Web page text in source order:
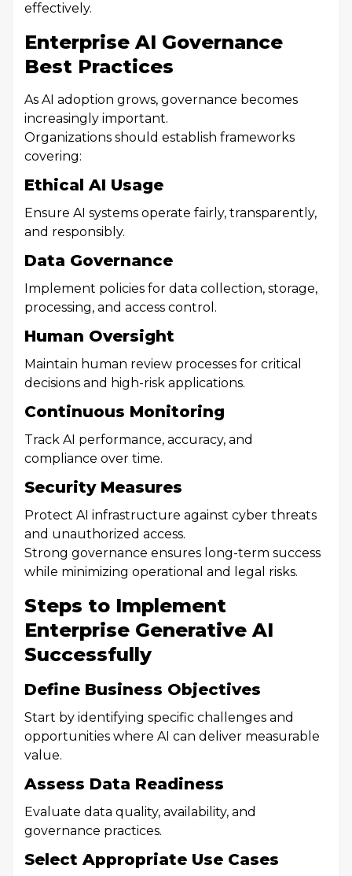
effectively.
Enterprise AI Governance
Best Practices
As AI adoption grows, governance becomes
increasingly important.
Organizations should establish frameworks
covering:
Ethical AI Usage
Ensure AI systems operate fairly, transparently,
and responsibly.
Data Governance
Implement policies for data collection, storage,
processing, and access control.
Human Oversight
Maintain human review processes for critical
decisions and high-risk applications.
Continuous Monitoring
Track AI performance, accuracy, and
compliance over time.
Security Measures
Protect AI infrastructure against cyber threats
and unauthorized access.
Strong governance ensures long-term success
while minimizing operational and legal risks.
Steps to Implement
Enterprise Generative AI
Successfully
Define Business Objectives
Start by identifying specific challenges and
opportunities where AI can deliver measurable
value.
Assess Data Readiness
Evaluate data quality, availability, and
governance practices.
Select Appropriate Use Cases